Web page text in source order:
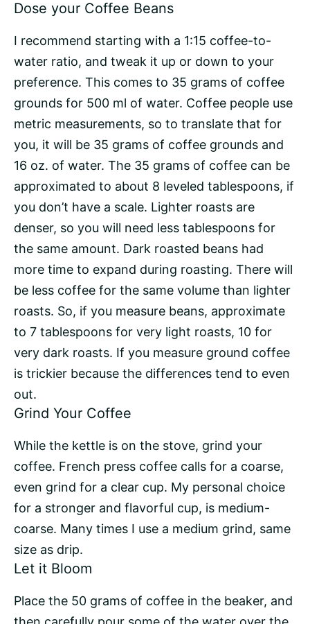
Dose your Coffee Beans
I recommend starting with a 1:15 coffee-to-
water ratio, and tweak it up or down to your
preference. This comes to 35 grams of coffee
grounds for 500 ml of water. Coffee people use
metric measurements, so to translate that for
you, it will be 35 grams of coffee grounds and
16 oz. of water. The 35 grams of coffee can be
approximated to about 8 leveled tablespoons, if
you don’t have a scale. Lighter roasts are
denser, so you will need less tablespoons for
the same amount. Dark roasted beans had
more time to expand during roasting. There will
be less coffee for the same volume than lighter
roasts. So, if you measure beans, approximate
to 7 tablespoons for very light roasts, 10 for
very dark roasts. If you measure ground coffee
is trickier because the differences tend to even
out.
Grind Your Coffee
While the kettle is on the stove, grind your
coffee. French press coffee calls for a coarse,
even grind for a clear cup. My personal choice
for a stronger and flavorful cup, is medium-
coarse. Many times I use a medium grind, same
size as drip.
Let it Bloom
Place the 50 grams of coffee in the beaker, and